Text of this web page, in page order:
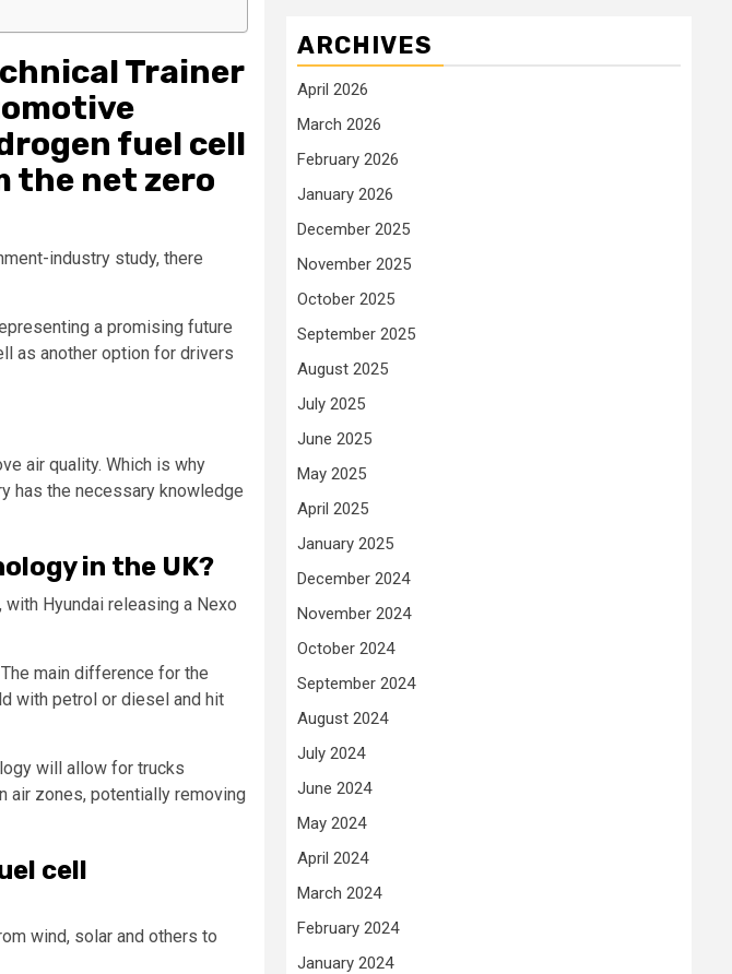
Trainer
fuel cell
the net zero
industry study, there
a promising future
as another option for drivers
air quality. Which is why
has the necessary knowledge
in the UK?
Hyundai releasing a Nexo
main difference for the
with petrol or diesel and hit
will allow for trucks
air zones, potentially removing
cell
wind, solar and others to
ARCHIVES
April 2026
March 2026
February 2026
January 2026
December 2025
November 2025
October 2025
September 2025
August 2025
July 2025
June 2025
May 2025
April 2025
January 2025
December 2024
November 2024
October 2024
September 2024
August 2024
July 2024
June 2024
May 2024
April 2024
March 2024
February 2024
January 2024